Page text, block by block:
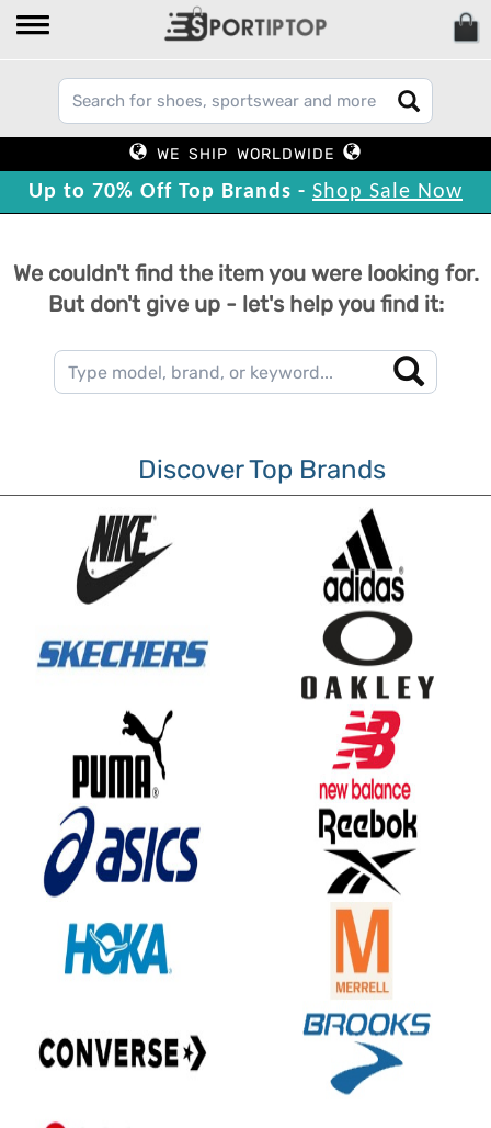
WE SHIP WORLDWIDE
Up to 70% Off Top Brands - Shop Sale Now
We couldn't find the item you were looking for.
But don't give up - let's help you find it:
Discover Top Brands